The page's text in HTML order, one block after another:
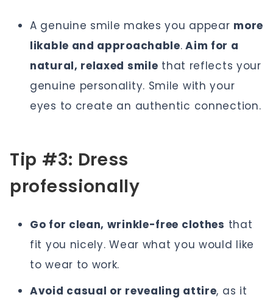
A genuine smile makes you appear more
likable and approachable. Aim for a
natural, relaxed smile that reflects your
genuine personality. Smile with your
eyes to create an authentic connection.
Tip #3: Dress
professionally
Go for clean, wrinkle-free clothes that
fit you nicely. Wear what you would like
to wear to work.
Avoid casual or revealing attire, as it